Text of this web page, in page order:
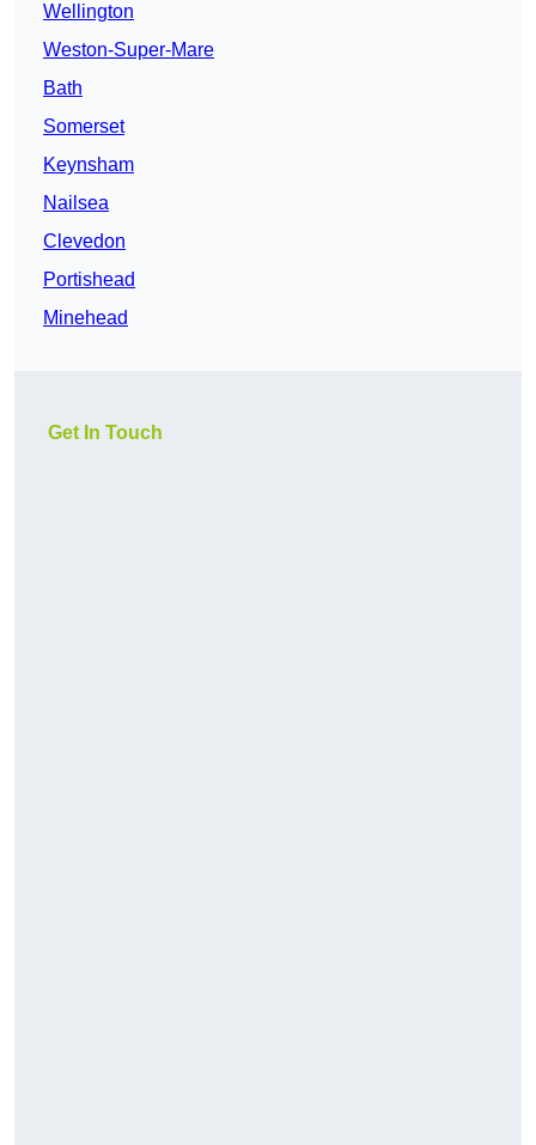
Wellington
Weston-Super-Mare
Bath
Somerset
Keynsham
Nailsea
Clevedon
Portishead
Minehead
Get In Touch